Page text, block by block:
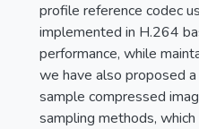
profile reference codec
implemented in H.264
performance, while
we have also proposed
sample compressed
sampling methods,